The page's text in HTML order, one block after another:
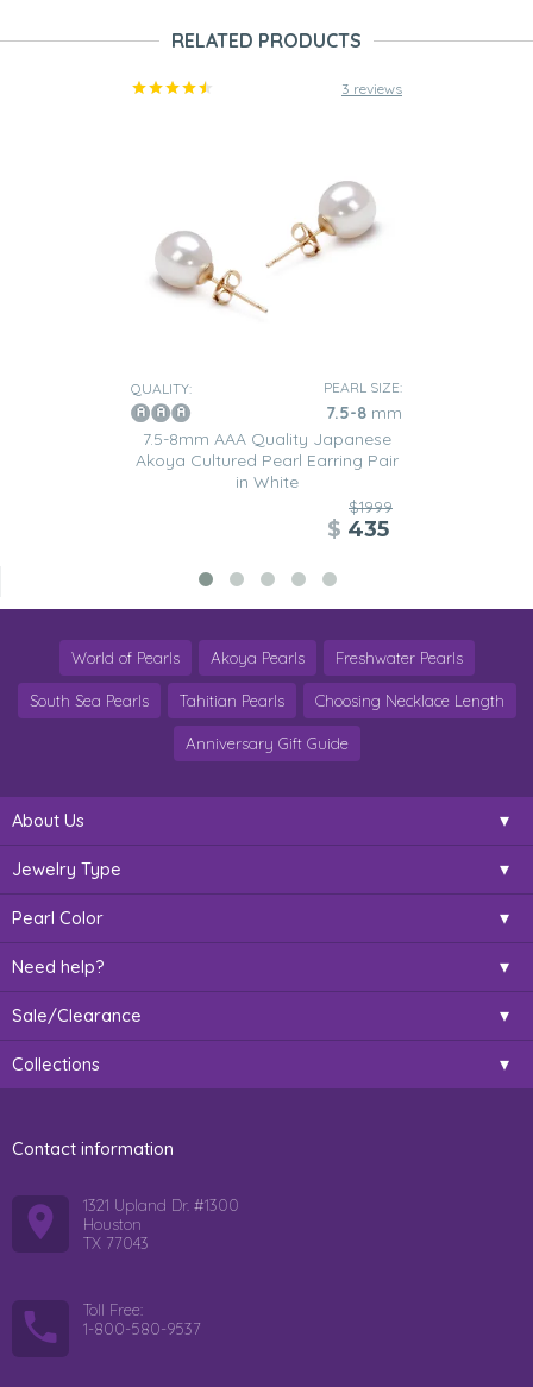
RELATED PRODUCTS
3 reviews
QUALITY: PEARL SIZE:
7.5-8 mm
7.5-8mm AAA Quality Japanese
Akoya Cultured Pearl Earring Pair
in White
$1999
$ 435
World of Pearls Akoya Pearls Freshwater Pearls
South Sea Pearls Tahitian Pearls Choosing Necklace Length
Anniversary Gift Guide
About Us
Jewelry Type
Pearl Color
Need help?
Sale/Clearance
Collections
Contact information
1321 Upland Dr. #1300
Houston
TX 77043
Toll Free:
1-800-580-9537